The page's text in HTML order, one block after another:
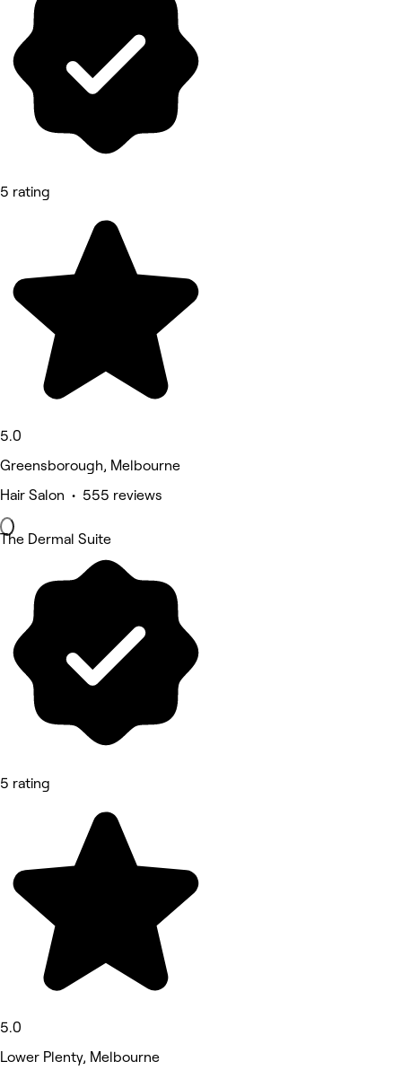
5 rating
5.0
Greensborough, Melbourne
Hair Salon • 555 reviews
The Dermal Suite
5 rating
5.0
Lower Plenty, Melbourne